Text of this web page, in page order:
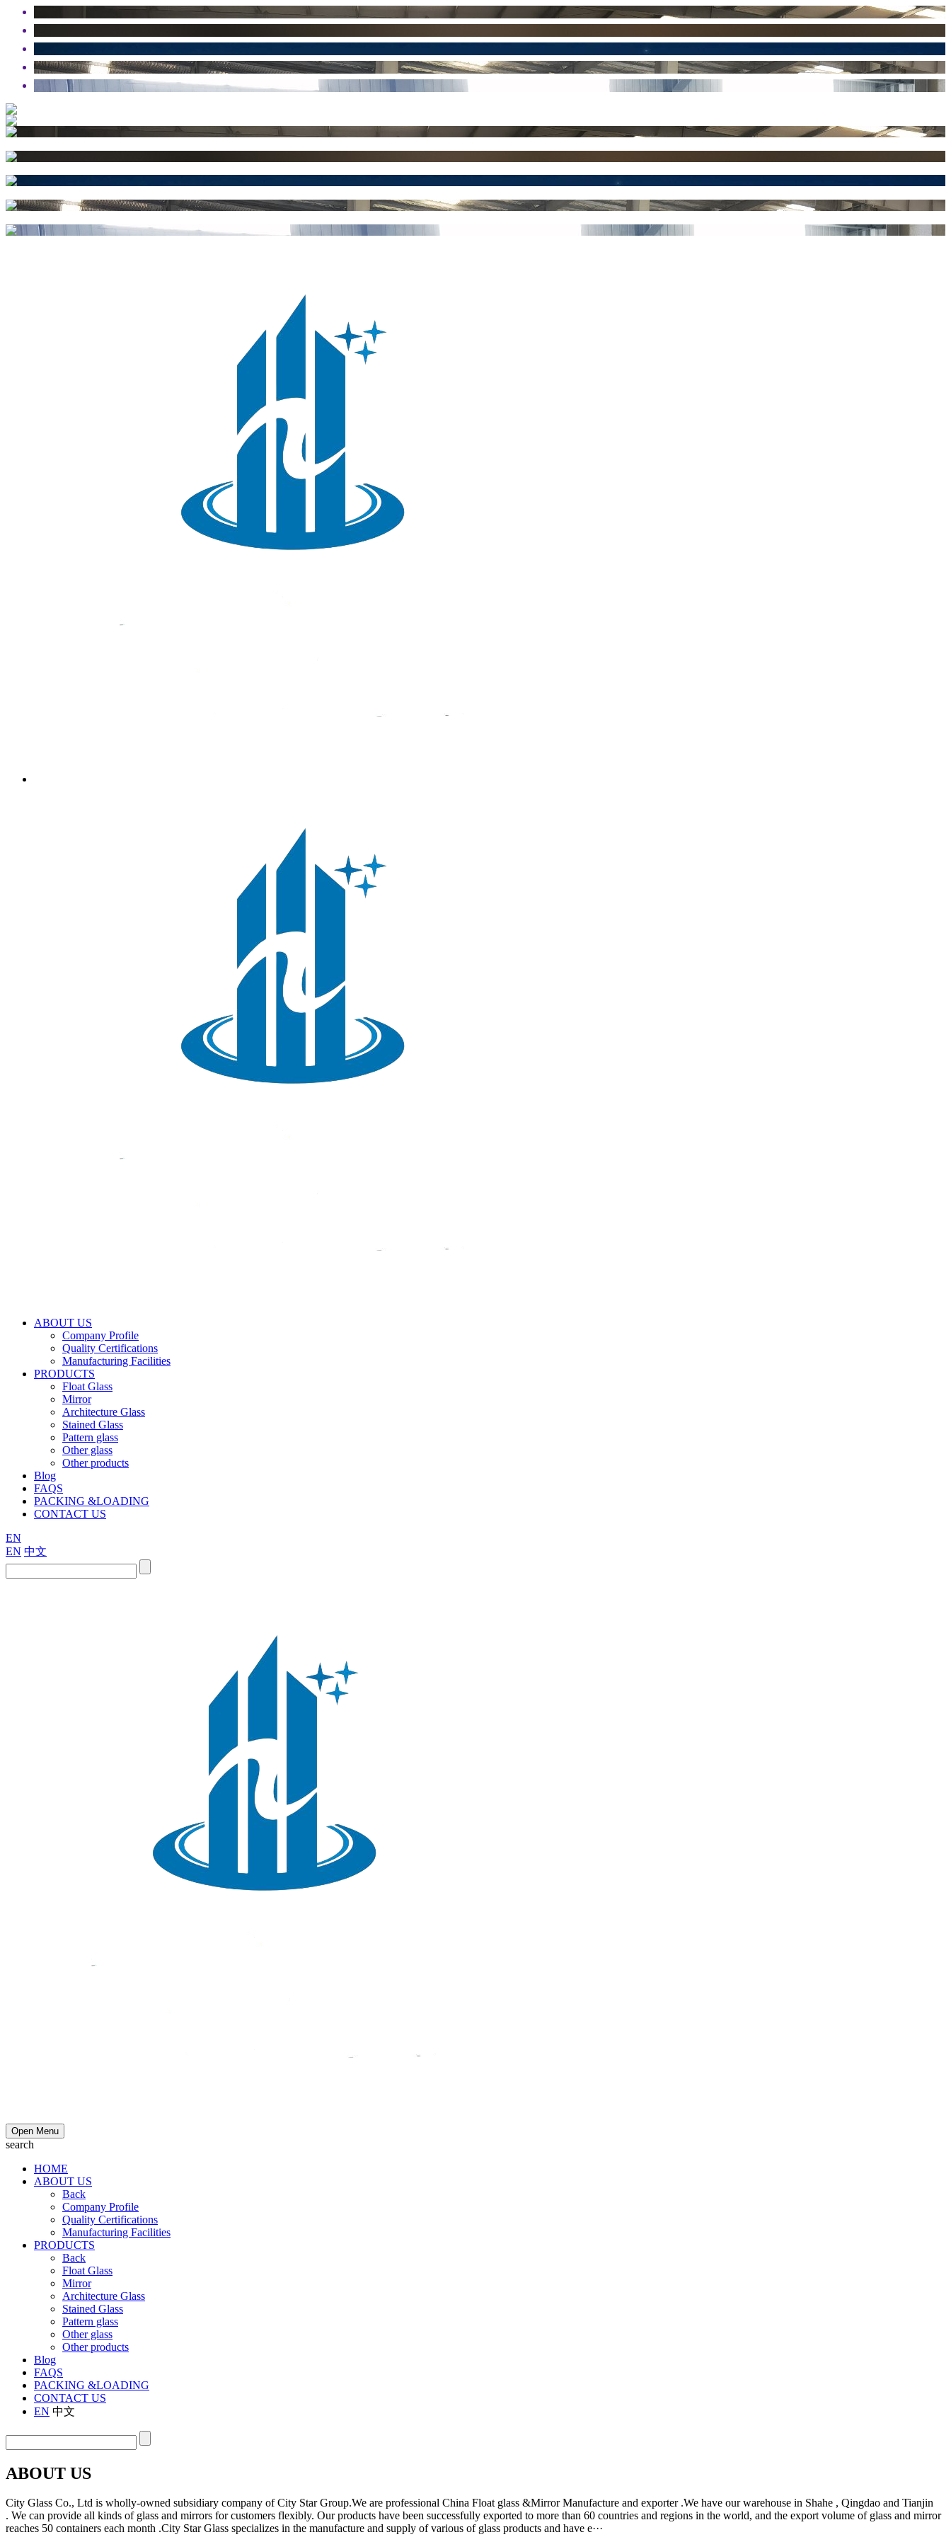
ABOUT US
Company Profile
Quality Certifications
Manufacturing Facilities
PRODUCTS
Float Glass
Mirror
Architecture Glass
Stained Glass
Pattern glass
Other glass
Other products
Blog
FAQS
PACKING &LOADING
CONTACT US
EN
EN 中文
Open Menu
search
HOME
ABOUT US
Back
Company Profile
Quality Certifications
Manufacturing Facilities
PRODUCTS
Back
Float Glass
Mirror
Architecture Glass
Stained Glass
Pattern glass
Other glass
Other products
Blog
FAQS
PACKING &LOADING
CONTACT US
EN 中文
ABOUT US
City Glass Co., Ltd is wholly-owned subsidiary company of City Star Group.We are professional China Float glass &Mirror Manufacture and exporter .We have our warehouse in Shahe , Qingdao and Tianjin
. We can provide all kinds of glass and mirrors for customers flexibly. Our products have been successfully exported to more than 60 countries and regions in the world, and the export volume of glass and mirror
reaches 50 containers each month .City Star Glass specializes in the manufacture and supply of various of glass products and have e···